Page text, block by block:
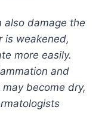
also damage the
is weakened,
more easily.
and
become dry,